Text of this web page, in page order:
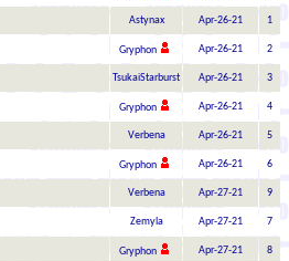
Astynax Apr-26-21 1
Gryphon Apr-26-21 2
TsukaiStarburst Apr-26-21 3
Gryphon Apr-26-21 4
Verbena Apr-26-21 5
Gryphon Apr-26-21 6
Verbena Apr-27-21 9
Zemyla Apr-27-21 7
Gryphon Apr-27-21 8